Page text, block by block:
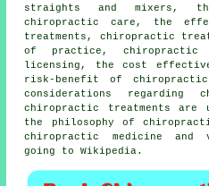
straights and mixers,
chiropractic care, the
treatments, chiropractic
of practice, chiropractic
licensing, the cost
risk-benefit of
considerations regarding
chiropractic treatments are
the philosophy of
chiropractic medicine and
going to Wikipedia.